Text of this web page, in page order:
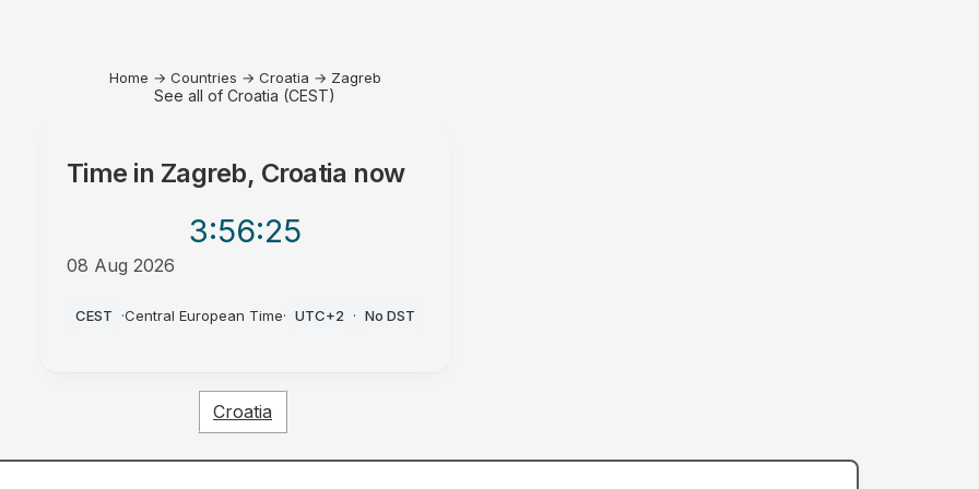
Home → Countries → Croatia → Zagreb
See all of Croatia (CEST)
Time in Zagreb, Croatia now
3:56:25
08 Aug 2026
CEST ·Central European Time· UTC+2 · No DST
Croatia